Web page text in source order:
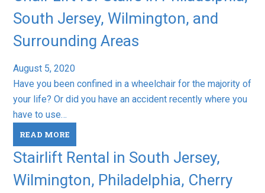
South Jersey, Wilmington, and
Surrounding Areas
August 5, 2020
Have you been confined in a wheelchair for the majority of
your life? Or did you have an accident recently where you
have to use…
READ MORE
Stairlift Rental in South Jersey,
Wilmington, Philadelphia, Cherry